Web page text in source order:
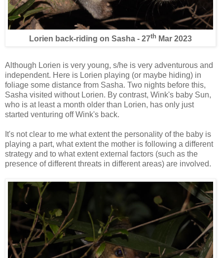
Lorien back-riding on Sasha - 27th Mar 2023
Although Lorien is very young, s/he is very adventurous and
independent. Here is Lorien playing (or maybe hiding) in
foliage some distance from Sasha. Two nights before this,
Sasha visited without Lorien. By contrast, Wink's baby Sun,
who is at least a month older than Lorien, has only just
started venturing off Wink's back.
It's not clear to me what extent the personality of the baby is
playing a part, what extent the mother is following a different
strategy and to what extent external factors (such as the
presence of different threats in different areas) are involved.